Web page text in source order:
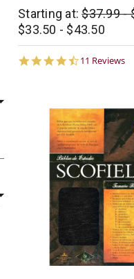
Starting at: $37.99 -
$33.50 - $43.50
4.6
11 Reviews